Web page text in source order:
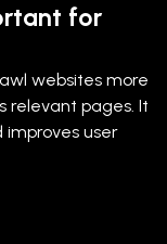
for
websites more
relevant pages. It
user